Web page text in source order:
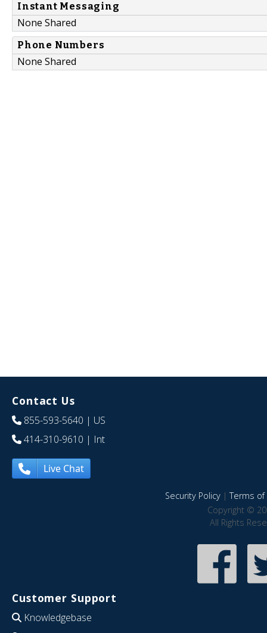
Instant Messaging
None Shared
Phone Numbers
None Shared
Contact Us
855-593-5640 | US
414-310-9610 | Int
Live Chat
Security Policy|Terms of
Copyright ©
All Rights
Customer Support
Knowledgebase